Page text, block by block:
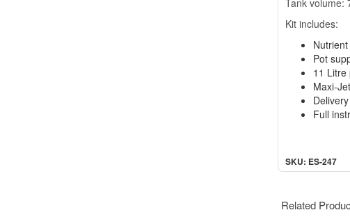
Tank volume:
Kit includes:
Pot
11 Litre
Maxi-
Full
SKU: ES-247
Related